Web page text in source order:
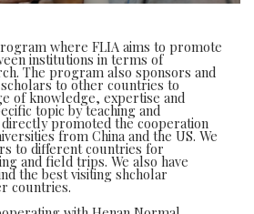
where FLIA aims to promote
institutions in terms of
The program also sponsors and
to other countries to
of knowledge, expertise and
topic by teaching and
promoted the cooperation
from China and the US. We
to different countries for
and field trips. We also have
the best visiting shcholar
countries.